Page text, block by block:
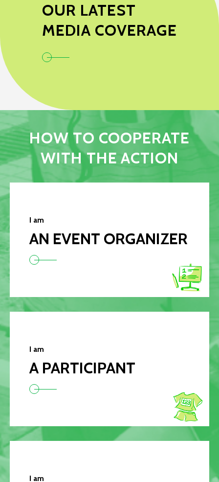
OUR LATEST
MEDIA COVERAGE
HOW TO COOPERATE
WITH THE ACTION
I am
AN EVENT ORGANIZER
I am
A PARTICIPANT
I am